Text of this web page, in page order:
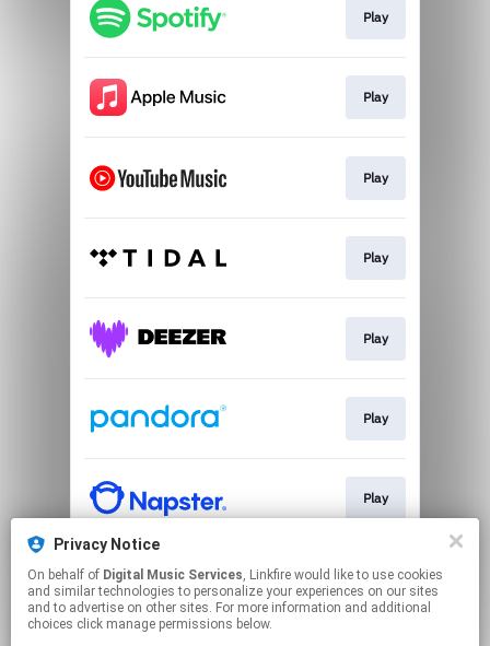
Play
Play
Play
Play
Play
Play
Play
Play
Privacy Notice
On behalf of Digital Music Services, Linkfire would like to use cookies
and similar technologies to personalize your experiences on our sites
and to advertise on other sites. For more information and additional
choices click manage permissions below.